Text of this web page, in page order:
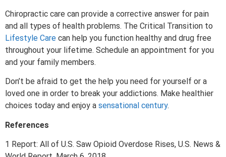
Chiropractic care can provide a corrective answer for pain
and all types of health problems. The Critical Transition to
Lifestyle Care can help you function healthy and drug free
throughout your lifetime. Schedule an appointment for you
and your family members.
Don’t be afraid to get the help you need for yourself or a
loved one in order to break your addictions. Make healthier
choices today and enjoy a sensational century.
References
1 Report: All of U.S. Saw Opioid Overdose Rises, U.S. News &